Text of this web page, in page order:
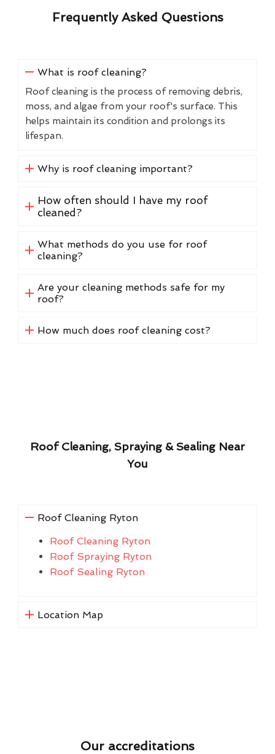
Frequently Asked Questions
What is roof cleaning?
Roof cleaning is the process of removing debris,
moss, and algae from your roof's surface. This
helps maintain its condition and prolongs its
lifespan.
Why is roof cleaning important?
How often should I have my roof
cleaned?
What methods do you use for roof
cleaning?
Are your cleaning methods safe for my
roof?
How much does roof cleaning cost?
Roof Cleaning, Spraying & Sealing Near
You
Roof Cleaning Ryton
Roof Cleaning Ryton
Roof Spraying Ryton
Roof Sealing Ryton
Location Map
Our accreditations